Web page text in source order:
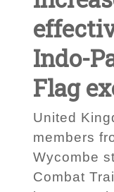
Indo-
Flag
United
members
Wycombe
Combat